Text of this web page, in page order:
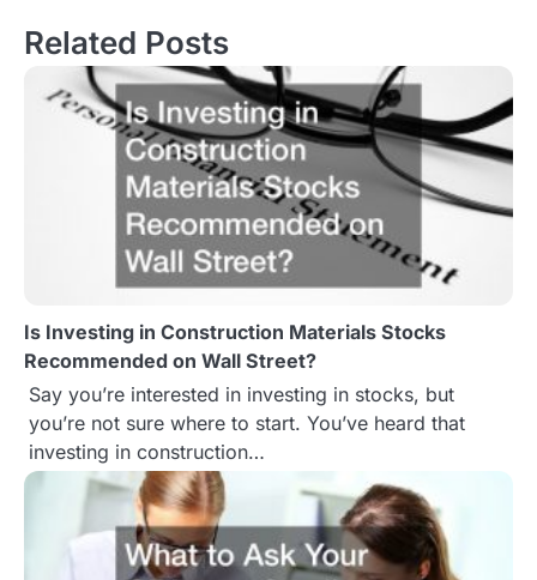
t
a
t
i
o
Related Posts
Is Investing in Construction Materials Stocks
Recommended on Wall Street?
Say you’re interested in investing in stocks, but
you’re not sure where to start. You’ve heard that
investing in construction…